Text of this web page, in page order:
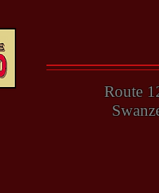
Route